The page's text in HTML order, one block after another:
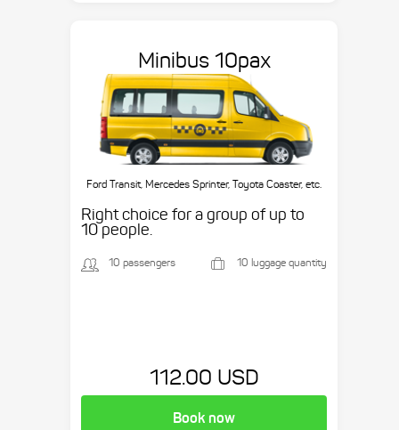
Minibus 10pax
Ford Transit, Mercedes Sprinter, Toyota Coaster, etc.
Right choice for a group of up to
10 people.
10 passengers 10 luggage quantity
112.00 USD
Book now